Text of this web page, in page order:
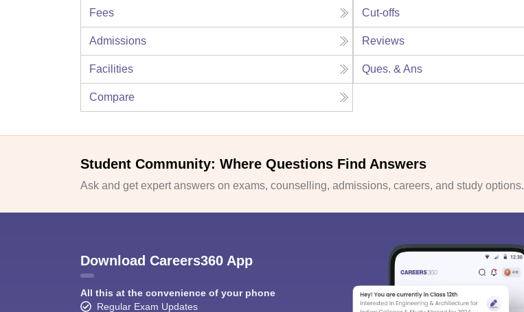
Fees Cut-offs
Admissions Reviews
Facilities Ques. & Ans
Compare
Student Community: Where Questions Find Answers
Ask and get expert answers on exams, counselling, admissions, careers, and study options.
Download Careers360 App
All this at the convenience of your phone
Regular Exam Updates